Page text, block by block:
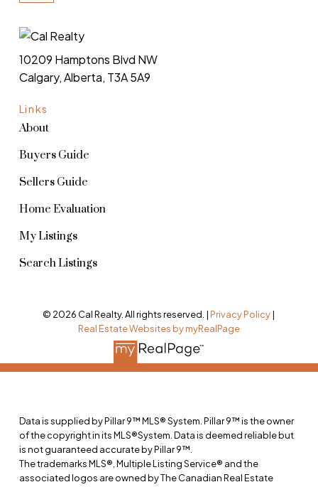
Links
About
Buyers Guide
Sellers Guide
Home Evaluation
My Listings
Search Listings
10209 Hamptons Blvd NW
Calgary, Alberta, T3A 5A9
© 2026 Cal Realty. All rights reserved. | Privacy Policy|
Real Estate Websites by myRealPage
Data is supplied by Pillar 9™ MLS® System. Pillar 9™ is the owner
of the copyright in its MLS®System. Data is deemed reliable but
is not guaranteed accurate by Pillar 9™.
The trademarks MLS®, Multiple Listing Service® and the
associated logos are owned by The Canadian Real Estate